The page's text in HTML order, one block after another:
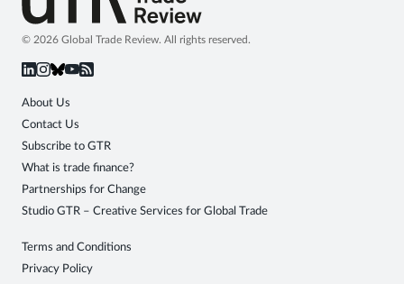
© 2026 Global Trade Review. All rights reserved.
About Us
Contact Us
Subscribe to GTR
What is trade finance?
Partnerships for Change
Studio GTR – Creative Services for Global Trade
Terms and Conditions
Privacy Policy